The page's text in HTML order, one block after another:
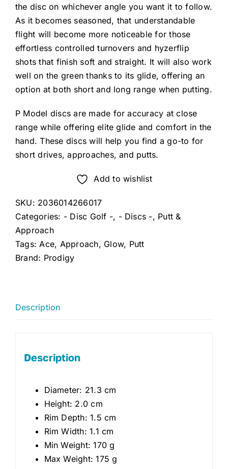
the disc on whichever angle you want it to follow.
As it becomes seasoned, that understandable
flight will become more noticeable for those
effortless controlled turnovers and hyzerflip
shots that finish soft and straight. It will also work
well on the green thanks to its glide, offering an
option at both short and long range when putting.
P Model discs are made for accuracy at close
range while offering elite glide and comfort in the
hand. These discs will help you find a go-to for
short drives, approaches, and putts.
Add to wishlist
SKU: 2036014266017
Categories: - Disc Golf -, - Discs -, Putt &
Approach
Tags:Ace, Approach, Glow, Putt
Brand: Prodigy
Description
Description
Diameter: 21.3 cm
Height: 2.0 cm
Rim Depth: 1.5 cm
Rim Width: 1.1 cm
Min Weight: 170 g
Max Weight: 175 g